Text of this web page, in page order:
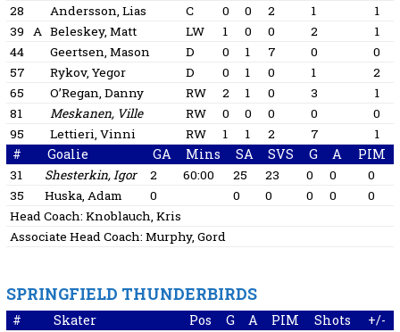
28
Andersson, Lias C 0 0 2 1
1
39
A Beleskey, Matt LW 1 0 0 2
1
44
Geertsen, Mason D 0 1 7 0
0
57
Rykov, Yegor D 0 1 0 1
2
65
O’Regan, Danny RW 2 1 0 3
1
81
Meskanen, Ville RW 0 0 0 0
0
95
Lettieri, Vinni RW 1 1 2 7 1
# Goalie GA Mins SA SVS G A PIM
31 Shesterkin, Igor 2 60:00 25 23 0 0
0
35
Huska, Adam 0 0 0 0 0
0
Head Coach: Knoblauch, Kris
Associate Head Coach: Murphy, Gord
SPRINGFIELD THUNDERBIRDS
# Skater Pos G A PIM Shots +/-